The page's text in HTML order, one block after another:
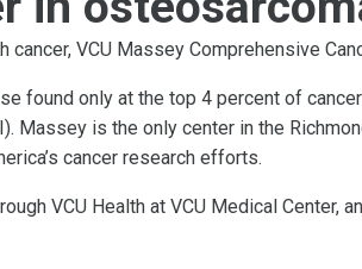
cancer, VCU Massey Comprehensive
found only at the top 4 percent of
Massey is the only center in the
cancer research efforts.
VCU Health at VCU Medical Center,